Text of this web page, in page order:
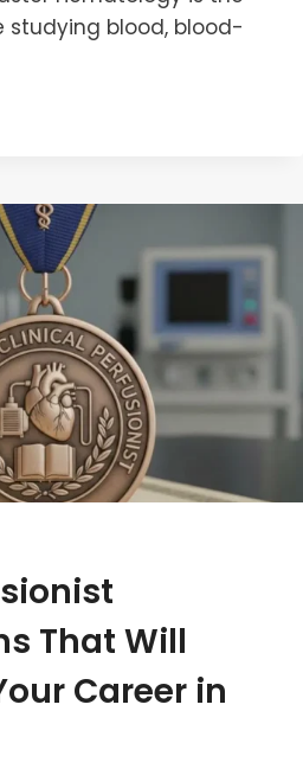
blood, blood-
That Will
Career in